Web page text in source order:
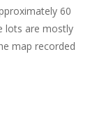
60
lots are mostly
map recorded